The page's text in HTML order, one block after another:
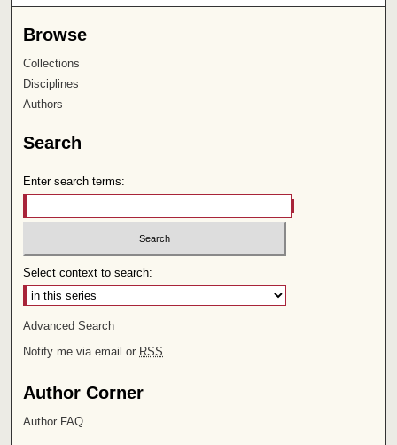
Browse
Collections
Disciplines
Authors
Search
Enter search terms:
Select context to search:
Advanced Search
Notify me via email or RSS
Author Corner
Author FAQ